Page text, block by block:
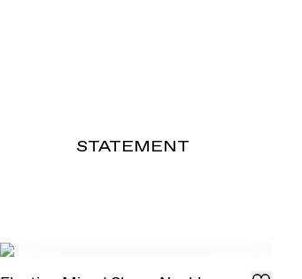
STATEMENT